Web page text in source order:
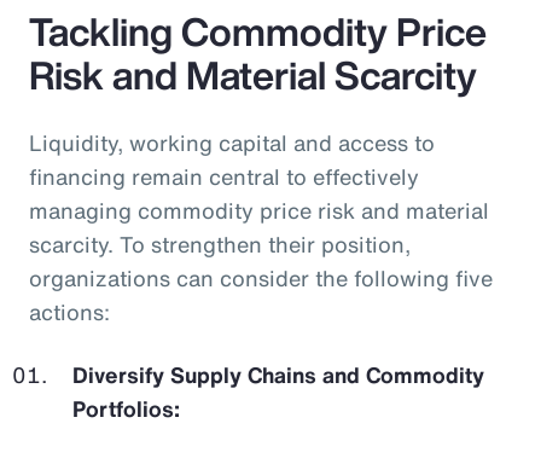
Tackling Commodity Price
Risk and Material Scarcity
Liquidity, working capital and access to
financing remain central to effectively
managing commodity price risk and material
scarcity. To strengthen their position,
organizations can consider the following five
actions:
Diversify Supply Chains and Commodity
Portfolios: